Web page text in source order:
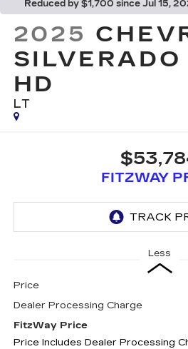
Reduced by $1,700 since Jul 15,
2025
HD
LT
FITZWAY
Less
Price
Dealer Processing Charge
FitzWay Price
Price Includes Dealer Processing